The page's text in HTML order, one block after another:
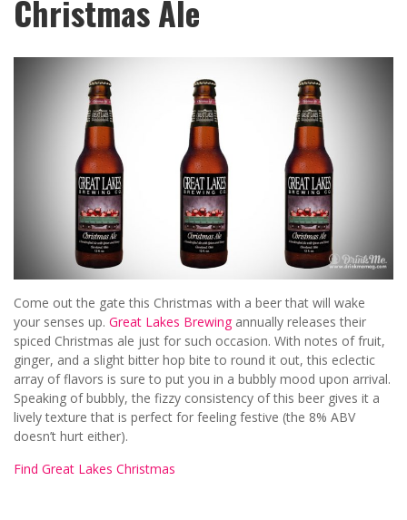
Christmas Ale
Come out the gate this Christmas with a beer that will wake
your senses up. Great Lakes Brewing annually releases their
spiced Christmas ale just for such occasion. With notes of fruit,
ginger, and a slight bitter hop bite to round it out, this eclectic
array of flavors is sure to put you in a bubbly mood upon arrival.
Speaking of bubbly, the fizzy consistency of this beer gives it a
lively texture that is perfect for feeling festive (the 8% ABV
doesn’t hurt either).
Find Great Lakes Christmas